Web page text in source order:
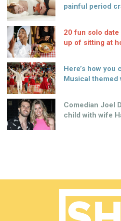
painful period
20 fun solo date
up of sitting at
Here’s how you
Musical themed
Comedian Joel
child with wife